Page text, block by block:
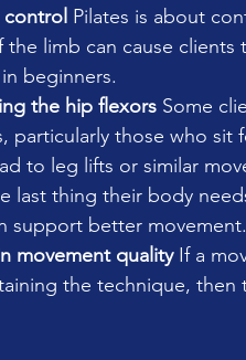
Pilates is about
the limb can cause
beginners.
the hip flexors Some
particularly those who sit
to leg lifts or similar
last thing their body
support better movement.
movement quality If a
the technique,